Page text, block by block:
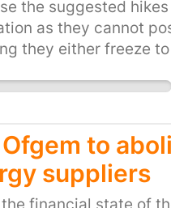
the suggested
as they cannot
they either freeze
to
suppliers